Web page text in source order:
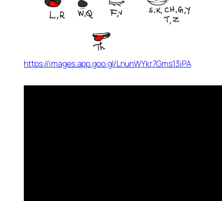
https://images.app.goo.gl/LnunWYkr7Gms13iPA